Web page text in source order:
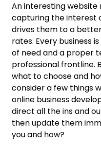
An interesting website
capturing the interest
drives them to a
rates. Every business
of need and a proper
professional frontline.
what to choose and
consider a few things
online business
direct all the ins and
then update them
you and how?